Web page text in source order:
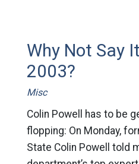
Why Not Say
2003?
Misc
Colin Powell has to be
flopping: On Monday,
State Colin Powell told